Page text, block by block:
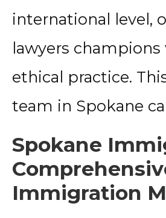
international level,
lawyers
ethical practice.
team in Spokane
Spokane
Immigration